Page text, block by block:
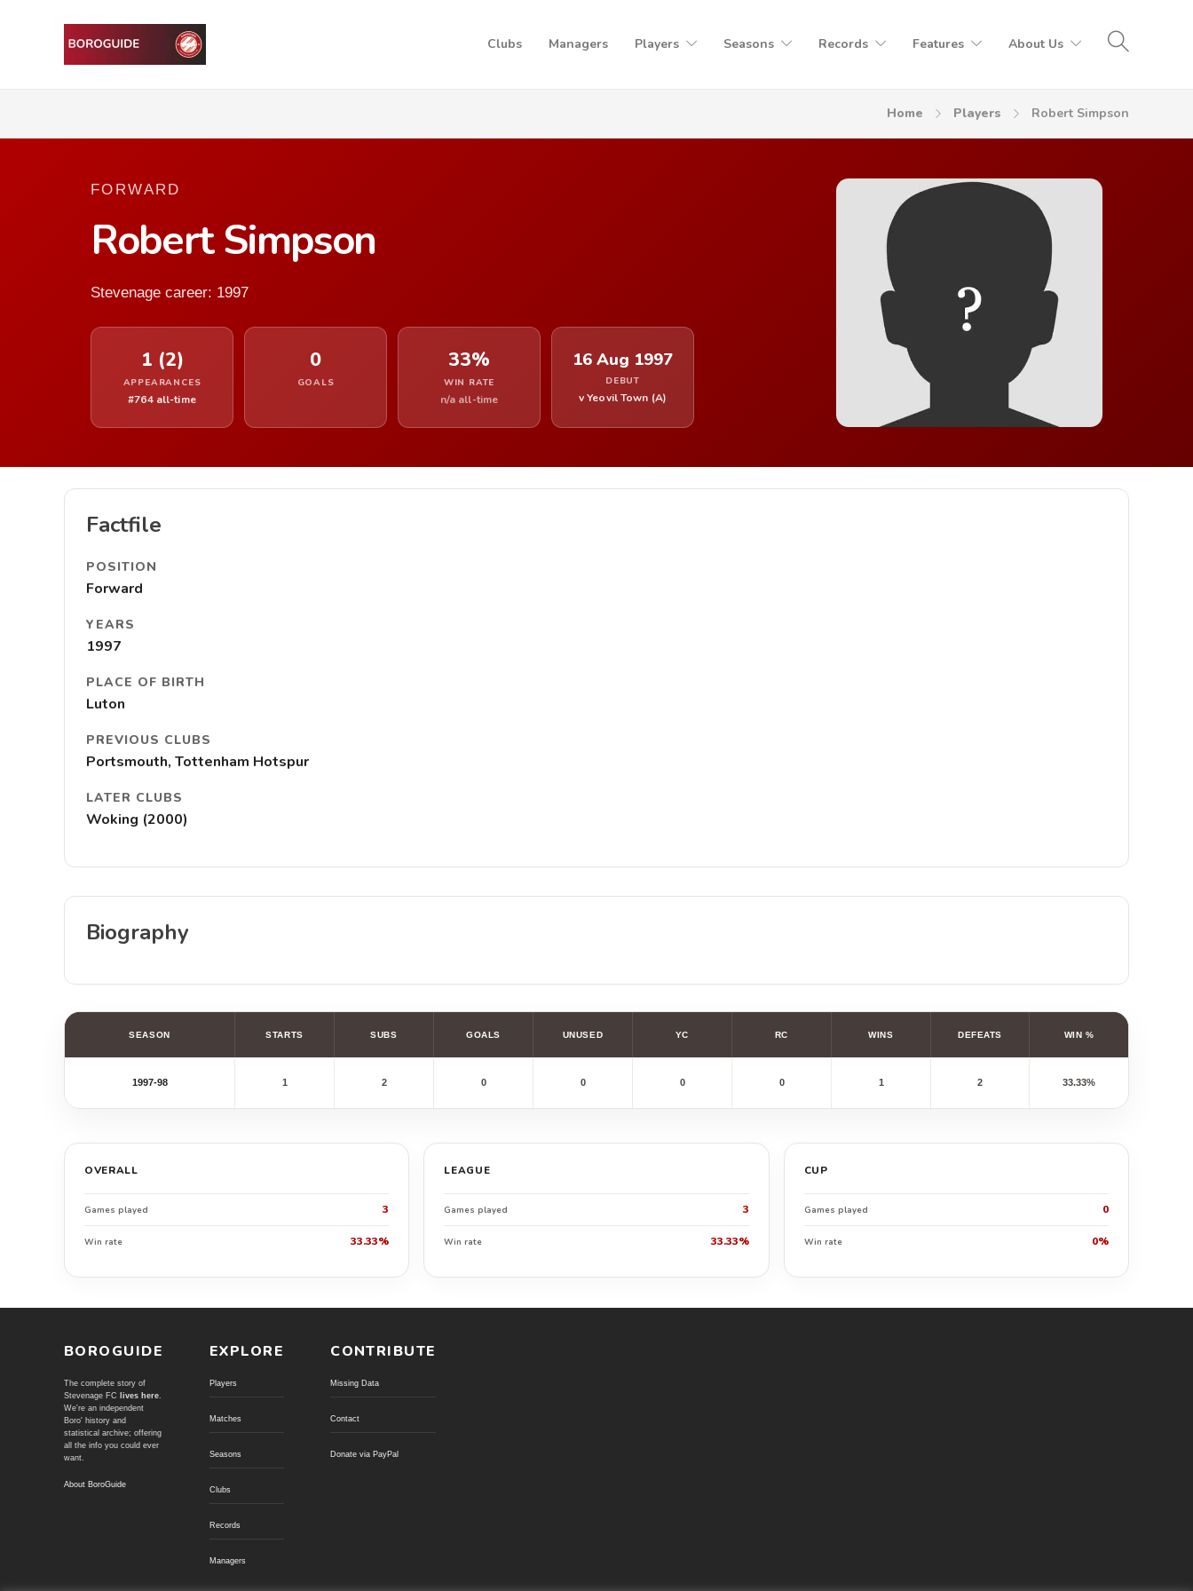
Clubs Managers Players Seasons Records Features About Us
Home Players Robert Simpson
FORWARD
Robert Simpson
Stevenage career: 1997
1 (2)
APPEARANCES
#764 all-time
0
GOALS
33%
WIN RATE
n/a all-time
16 Aug 1997
DEBUT
v Yeovil Town (A)
Factfile
POSITION
Forward
YEARS
1997
PLACE OF BIRTH
Luton
PREVIOUS CLUBS
Portsmouth, Tottenham Hotspur
LATER CLUBS
Woking (2000)
Biography
SEASON STARTS SUBS GOALS UNUSED YC RC WINS DEFEATS WIN %
1997-98 1 2 0 0 0 0 1 2 33.33%
OVERALL
Games played 3
Win rate 33.33%
LEAGUE
Games played 3
Win rate 33.33%
CUP
Games played 0
Win rate 0%
BOROGUIDE
The complete story of
Stevenage FC
lives here.
We're an independent
Boro' history and
statistical archive; offering
all the info you could ever
want.
About BoroGuide
EXPLORE
Players
Matches
Seasons
Clubs
Records
Managers
CONTRIBUTE
Missing Data
Contact
Donate via PayPal